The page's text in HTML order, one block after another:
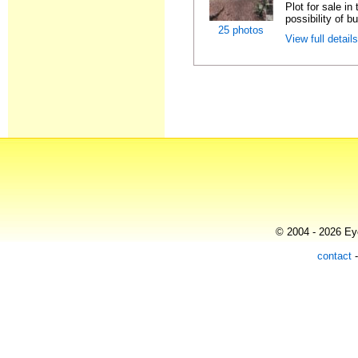
25 photos
Plot for sale in
possibility of
View full
© 2004 - 2026
contact